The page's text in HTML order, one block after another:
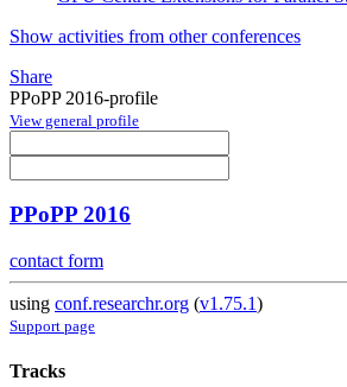
Show activities from other conferences
Share
PPoPP 2016-profile
View general profile
PPoPP 2016
contact form
using conf.researchr.org (v1.75.1)
Support page
Tracks